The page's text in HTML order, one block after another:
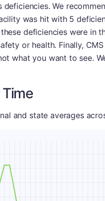
deficiencies. We
was hit with 5
deficiencies were in
or health. Finally,
what you want to see.
Time
and state averages